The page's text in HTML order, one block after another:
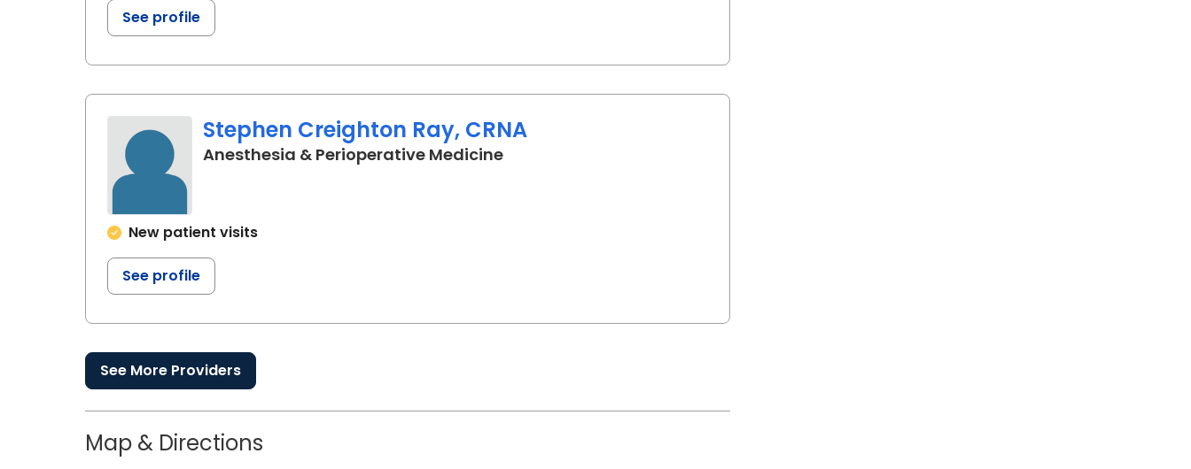
See profile
Stephen Creighton Ray, CRNA
Anesthesia & Perioperative Medicinein Camden, SC
New patient visits
See profile
See More Providers
Map & Directions